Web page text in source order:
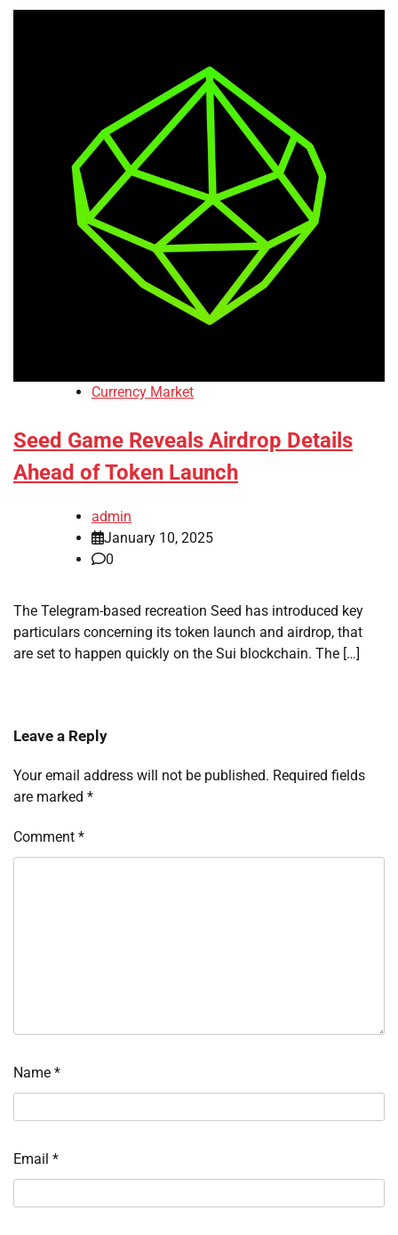
Currency Market
Seed Game Reveals Airdrop Details
Ahead of Token Launch
admin
January 10, 2025
0
The Telegram-based recreation Seed has introduced key
particulars concerning its token launch and airdrop, that
are set to happen quickly on the Sui blockchain. The […]
Leave a Reply
Your email address will not be published. Required fields
are marked *
Comment *
Name *
Email *